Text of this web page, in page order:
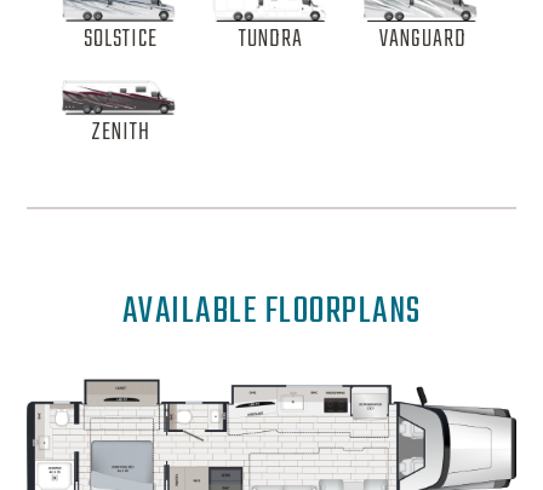
SOLSTICE TUNDRA VANGUARD
ZENITH
AVAILABLE FLOORPLANS